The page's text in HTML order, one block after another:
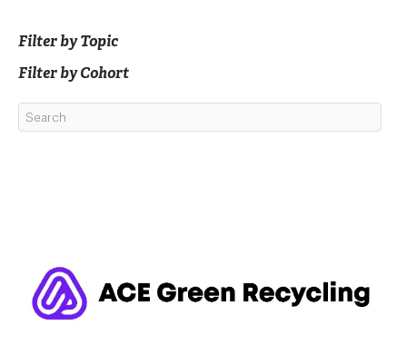
Filter by Topic
Filter by Cohort